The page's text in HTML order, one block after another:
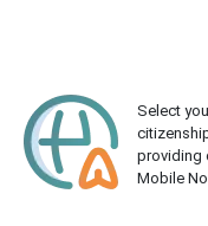
Select
providing
Mobile